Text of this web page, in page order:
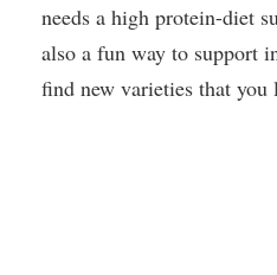
needs a high protein-diet
also a fun way to support
find new varieties that you